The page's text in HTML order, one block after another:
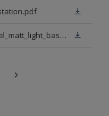
dt_gb_en_mouldshield_fungicidal_matt_light_base.pdf